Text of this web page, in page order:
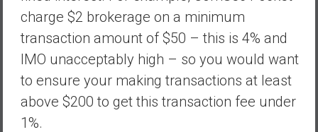
charge $2 brokerage on a minimum
transaction amount of $50 – this is 4% and
IMO unacceptably high – so you would want
to ensure your making transactions at least
above $200 to get this transaction fee under
1%.